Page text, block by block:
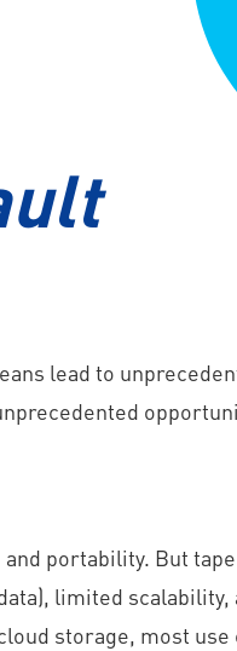
lead to
portability. But
limited scalability,
storage, most use